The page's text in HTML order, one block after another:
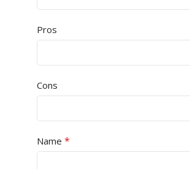
Pros
Cons
Name *